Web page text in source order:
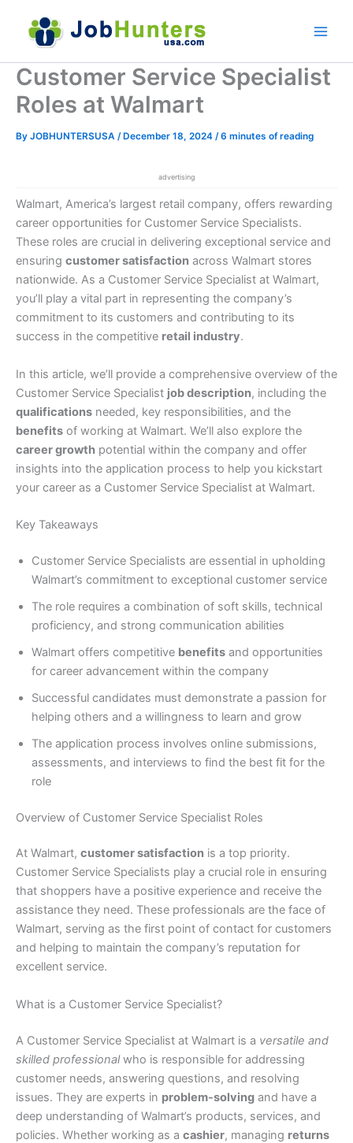
content
Customer Service Specialist
Roles at Walmart
By JOBHUNTERSUSA / December 18, 2024 /6 minutes of reading
advertising
Walmart, America’s largest retail company, offers rewarding
career opportunities for Customer Service Specialists.
These roles are crucial in delivering exceptional service and
ensuring customer satisfaction across Walmart stores
nationwide. As a Customer Service Specialist at Walmart,
you’ll play a vital part in representing the company’s
commitment to its customers and contributing to its
success in the competitive retail industry.
In this article, we’ll provide a comprehensive overview of the
Customer Service Specialist job description, including the
qualifications needed, key responsibilities, and the
benefits of working at Walmart. We’ll also explore the
career growth potential within the company and offer
insights into the application process to help you kickstart
your career as a Customer Service Specialist at Walmart.
Key Takeaways
Customer Service Specialists are essential in upholding
Walmart’s commitment to exceptional customer service
The role requires a combination of soft skills, technical
proficiency, and strong communication abilities
Walmart offers competitive benefits and opportunities
for career advancement within the company
Successful candidates must demonstrate a passion for
helping others and a willingness to learn and grow
The application process involves online submissions,
assessments, and interviews to find the best fit for the
role
Overview of Customer Service Specialist Roles
At Walmart, customer satisfaction is a top priority.
Customer Service Specialists play a crucial role in ensuring
that shoppers have a positive experience and receive the
assistance they need. These professionals are the face of
Walmart, serving as the first point of contact for customers
and helping to maintain the company’s reputation for
excellent service.
What is a Customer Service Specialist?
A Customer Service Specialist at Walmart is a versatile and
skilled professionalwho is responsible for addressing
customer needs, answering questions, and resolving
issues. They are experts in problem-solving and have a
deep understanding of Walmart’s products, services, and
policies. Whether working as a cashier, managing returns